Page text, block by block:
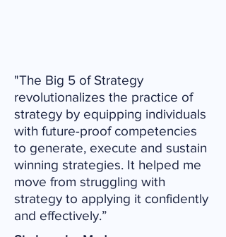
"The Big 5 of Strategy
revolutionalizes the practice of
strategy by equipping individuals
with future-proof competencies
to generate, execute and sustain
winning strategies. It helped me
move from struggling with
strategy to applying it confidently
and effectively.”